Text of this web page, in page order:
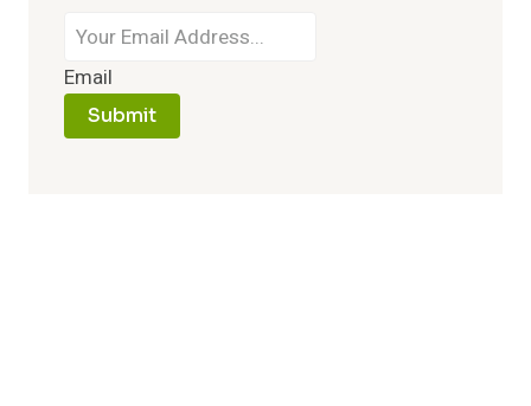
Email
Submit